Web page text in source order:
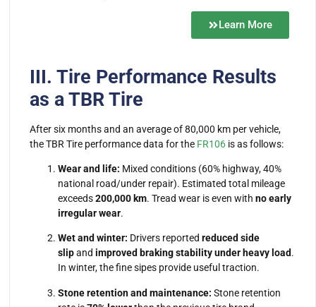
Learn More
III. Tire Performance Results
as a TBR Tire
After six months and an average of 80,000 km per vehicle,
theTBR Tireperformance data for the FR106is as follows:
Wear and life: Mixed conditions (60% highway, 40%
national road/under repair). Estimated total mileage
exceeds200,000 km. Tread wear is even with no early
irregular wear.
Wet and winter: Drivers reported reduced side
slipand improved braking stability under heavy load.
In winter, the fine sipes provide useful traction.
Stone retention and maintenance: Stone retention